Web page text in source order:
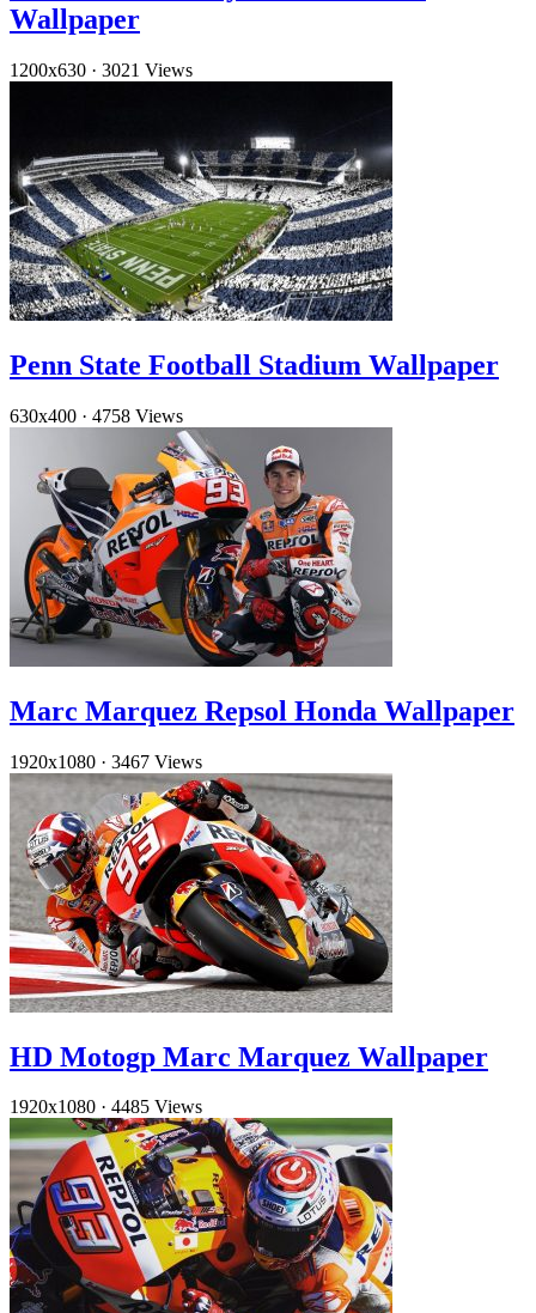
Wallpaper
1200x630 · 3021 Views
Penn State Football Stadium Wallpaper
630x400 · 4758 Views
Marc Marquez Repsol Honda Wallpaper
1920x1080 · 3467 Views
HD Motogp Marc Marquez Wallpaper
1920x1080 · 4485 Views